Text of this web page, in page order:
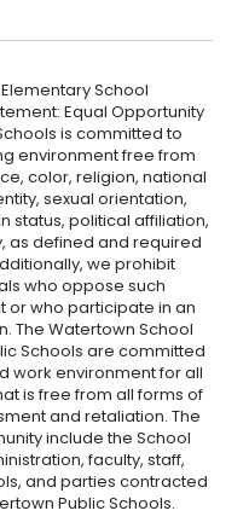
School
Equal Opportunity
is committed to
environment free from
color, religion, national
sexual orientation,
status, political affiliation,
as defined and required
we prohibit
who oppose such
or who participate in an
The Watertown School
Schools are committed
work environment for all
is free from all forms of
and retaliation. The
include the School
faculty, staff,
and parties contracted
Public Schools.